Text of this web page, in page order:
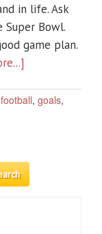
in life. Ask
Super Bowl.
game plan.
football, goals,